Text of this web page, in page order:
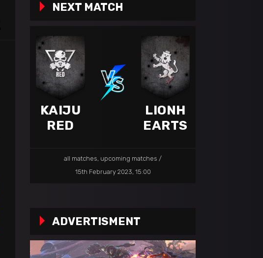
NEXT MATCH
KAIJU
RED
LIONH
EARTS
all matches, upcoming matches
15th February 2023, 15:00
ADVERTISMENT